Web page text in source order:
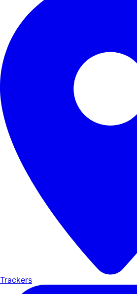
Trackers